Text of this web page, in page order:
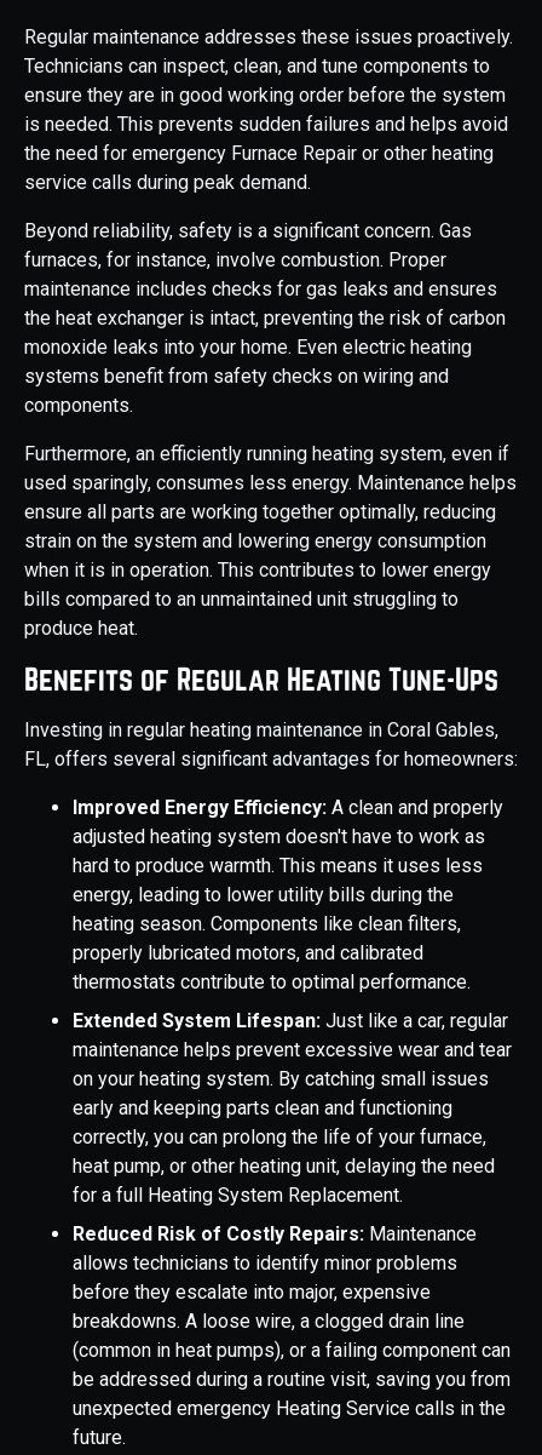
Regular maintenance addresses these issues proactively.
Technicians can inspect, clean, and tune components to
ensure they are in good working order before the system
is needed. This prevents sudden failures and helps avoid
the need for emergency Furnace Repair or other heating
service calls during peak demand.
Beyond reliability, safety is a significant concern. Gas
furnaces, for instance, involve combustion. Proper
maintenance includes checks for gas leaks and ensures
the heat exchanger is intact, preventing the risk of carbon
monoxide leaks into your home. Even electric heating
systems benefit from safety checks on wiring and
components.
Furthermore, an efficiently running heating system, even if
used sparingly, consumes less energy. Maintenance helps
ensure all parts are working together optimally, reducing
strain on the system and lowering energy consumption
when it is in operation. This contributes to lower energy
bills compared to an unmaintained unit struggling to
produce heat.
Benefits of Regular Heating Tune-Ups
Investing in regular heating maintenance in Coral Gables,
FL, offers several significant advantages for homeowners:
Improved Energy Efficiency: A clean and properly
adjusted heating system doesn't have to work as
hard to produce warmth. This means it uses less
energy, leading to lower utility bills during the
heating season. Components like clean filters,
properly lubricated motors, and calibrated
thermostats contribute to optimal performance.
Extended System Lifespan: Just like a car, regular
maintenance helps prevent excessive wear and tear
on your heating system. By catching small issues
early and keeping parts clean and functioning
correctly, you can prolong the life of your furnace,
heat pump, or other heating unit, delaying the need
for a full Heating System Replacement.
Reduced Risk of Costly Repairs: Maintenance
allows technicians to identify minor problems
before they escalate into major, expensive
breakdowns. A loose wire, a clogged drain line
(common in heat pumps), or a failing component can
be addressed during a routine visit, saving you from
unexpected emergency Heating Service calls in the
future.